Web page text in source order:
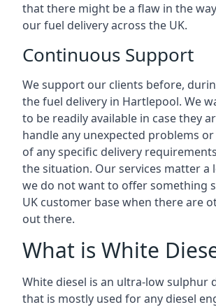
that there might be a flaw in the
our fuel delivery across the UK.
Continuous Support
We support our clients before,
the fuel delivery in Hartlepool. We
to be readily available in case they
handle any unexpected problems
of any specific delivery
the situation. Our services matter a
we do not want to offer something
UK customer base when there are
out there.
What is White
White diesel is an ultra-low sulphur
that is mostly used for any diesel